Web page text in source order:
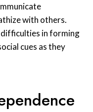
with others.
difficulties in forming
cues as they